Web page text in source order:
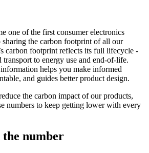
one of the first consumer electronics
sharing the carbon footprint of all our
carbon footprint reflects its full lifecycle -
to energy use and end-of-life.
helps you make informed
and guides better product design.
the carbon impact of our products,
numbers to keep getting lower with every
number